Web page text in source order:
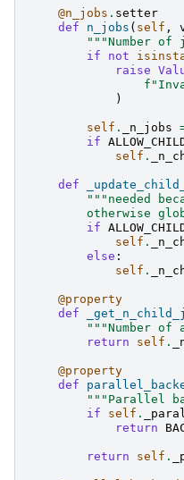
@n_jobs . setter
def
n_jobs ( self ,
"""Number
if
not
raise
f
)
self . _n_jobs
if
self .
def
"""needed
otherwise
if
self .
else :
self .
@property
def
"""Number
return
self .
@property
def
"""Parallel
if
self .
return
return self .